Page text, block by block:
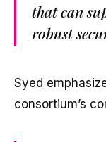
that can
robust
Syed
consortium’s